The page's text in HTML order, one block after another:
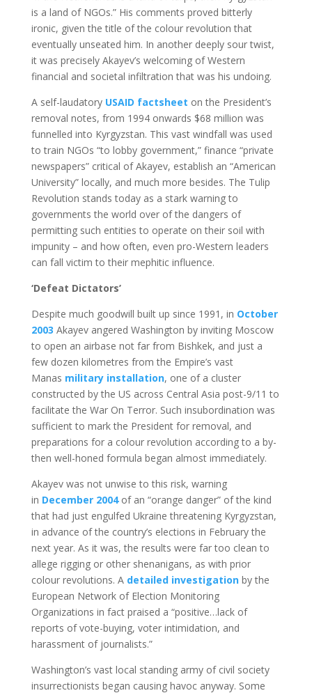
is a land of NGOs.” His comments proved bitterly
ironic, given the title of the colour revolution that
eventually unseated him. In another deeply sour twist,
it was precisely Akayev’s welcoming of Western
financial and societal infiltration that was his undoing.
A self-laudatory USAID factsheet on the President’s
removal notes, from 1994 onwards $68 million was
funnelled into Kyrgyzstan. This vast windfall was used
to train NGOs “to lobby government,” finance “private
newspapers” critical of Akayev, establish an “American
University” locally, and much more besides. The Tulip
Revolution stands today as a stark warning to
governments the world over of the dangers of
permitting such entities to operate on their soil with
impunity – and how often, even pro-Western leaders
can fall victim to their mephitic influence.
‘Defeat Dictators’
Despite much goodwill built up since 1991, in October
2003 Akayev angered Washington by inviting Moscow
to open an airbase not far from Bishkek, and just a
few dozen kilometres from the Empire’s vast
Manas military installation, one of a cluster
constructed by the US across Central Asia post-9/11 to
facilitate the War On Terror. Such insubordination was
sufficient to mark the President for removal, and
preparations for a colour revolution according to a by-
then well-honed formula began almost immediately.
Akayev was not unwise to this risk, warning
in December 2004of an “orange danger” of the kind
that had just engulfed Ukraine threatening Kyrgyzstan,
in advance of the country’s elections in February the
next year. As it was, the results were far too clean to
allege rigging or other shenanigans, as with prior
colour revolutions. A detailed investigationby the
European Network of Election Monitoring
Organizations in fact praised a “positive…lack of
reports of vote-buying, voter intimidation, and
harassment of journalists.”
Washington’s vast local standing army of civil society
insurrectionists began causing havoc anyway. Some